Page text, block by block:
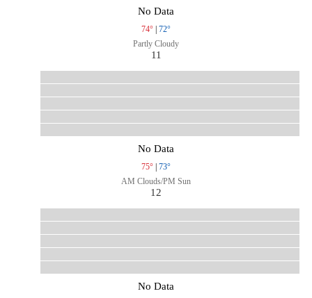
No Data
74° | 72°
Partly Cloudy
11
No Data
75° | 73°
AM Clouds/PM Sun
12
No Data